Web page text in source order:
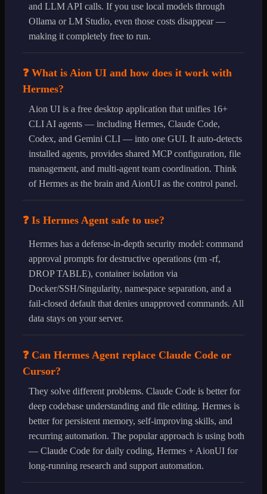
and LLM API calls. If you use local models through
Ollama or LM Studio, even those costs disappear —
making it completely free to run.
❓ What is Aion UI and how does it work with
Hermes?
Aion UI is a free desktop application that unifies 16+
CLI AI agents — including Hermes, Claude Code,
Codex, and Gemini CLI — into one GUI. It auto-detects
installed agents, provides shared MCP configuration, file
management, and multi-agent team coordination. Think
of Hermes as the brain and AionUI as the control panel.
❓ Is Hermes Agent safe to use?
Hermes has a defense-in-depth security model: command
approval prompts for destructive operations (rm -rf,
DROP TABLE), container isolation via
Docker/SSH/Singularity, namespace separation, and a
fail-closed default that denies unapproved commands. All
data stays on your server.
❓ Can Hermes Agent replace Claude Code or
Cursor?
They solve different problems. Claude Code is better for
deep codebase understanding and file editing. Hermes is
better for persistent memory, self-improving skills, and
recurring automation. The popular approach is using both
— Claude Code for daily coding, Hermes + AionUI for
long-running research and support automation.